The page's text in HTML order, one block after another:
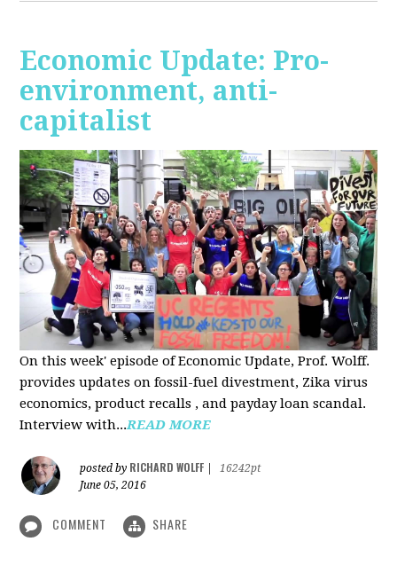
Economic Update: Pro-
environment, anti-
capitalist
On this week' episode of Economic Update, Prof. Wolff.
provides updates on fossil-fuel divestment, Zika virus
economics, product recalls , and payday loan scandal.
Interview with...READ MORE
posted by RICHARD WOLFF
16242pt
June 05, 2016
COMMENT SHARE